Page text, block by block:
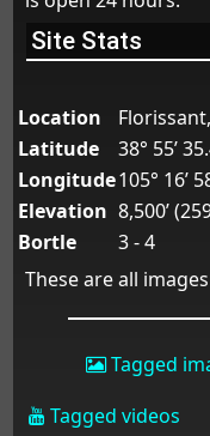
Site Stats
Location
Latitude
38° 55’
Longitude105° 16’
Elevation 8,500’
Bortle
3 - 4
These are all
Tagged
Tagged videos